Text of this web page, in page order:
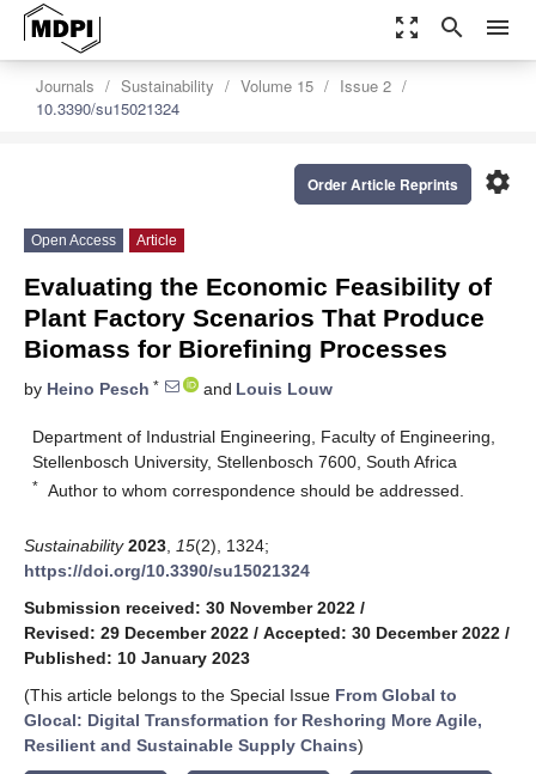
zoom_out_map search menu
Journals Sustainability Volume 15
Issue 2
10.3390/su15021324
settings
Order Article Reprints
Open Access Article
Evaluating the Economic Feasibility of
Plant Factory Scenarios That Produce
Biomass for Biorefining Processes
by Heino Pesch * and Louis Louw
Department of Industrial Engineering, Faculty of Engineering,
Stellenbosch University, Stellenbosch 7600, South Africa
* Author to whom correspondence should be addressed.
Sustainability 2023 15(2), 1324;
https://doi.org/10.3390/su15021324
Submission received: 30 November 2022 /
Revised: 29 December 2022 / Accepted: 30 December 2022 /
Published: 10 January 2023
(This article belongs to the Special Issue From Global to
Glocal: Digital Transformation for Reshoring More Agile,
Resilient and Sustainable Supply Chains)